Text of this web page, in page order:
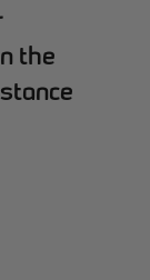
the